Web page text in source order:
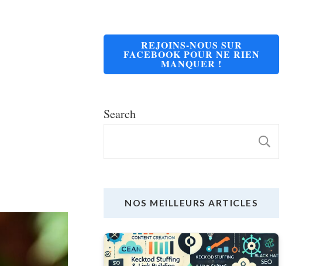
REJOINS-NOUS SUR
FACEBOOK POUR NE RIEN
MANQUER !
Search
NOS MEILLEURS ARTICLES